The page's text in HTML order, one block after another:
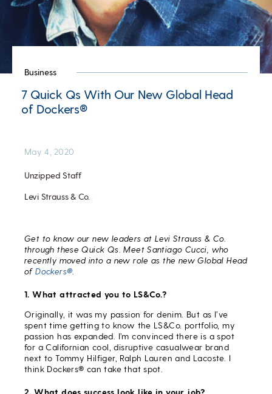
Business
7 Quick Qs With Our New Global Head
of Dockers®
Unzipped Staff
Levi Strauss & Co.
May 4, 2020
Get to know our new leaders at Levi Strauss & Co.
through these Quick Qs. Meet Santiago Cucci, who
recently moved into a new role as the new Global Head
ofDockers®
1. What attracted you to LS&Co.?
Originally, it was my passion for denim. But as I’ve
spent time getting to know the LS&Co. portfolio, my
passion has expanded. I’m convinced there is a spot
for a Californian cool, disruptive casualwear brand
next to Tommy Hilfiger, Ralph Lauren and Lacoste. I
think Dockers® can take that spot.
2. What does success look like in your job?